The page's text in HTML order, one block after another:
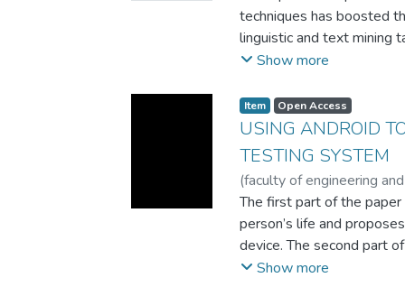
followed by a discussion
Finally experimental
are shown.
techniques has boosted
linguistic and text mining
mining, fake news
pre-trained language
corpora, knowledge
the more popular
represented languages,
etc., still lack the
of the respective
that classifies scientific
text and image
information can be
Show more
Item Open Access
USING ANDROID
TESTING SYSTEM
(faculty of engineering
A.;Bogdanchikov A.V.;
The first part of the
person’s life and
device. The second part
prototypes of the testing
Show more